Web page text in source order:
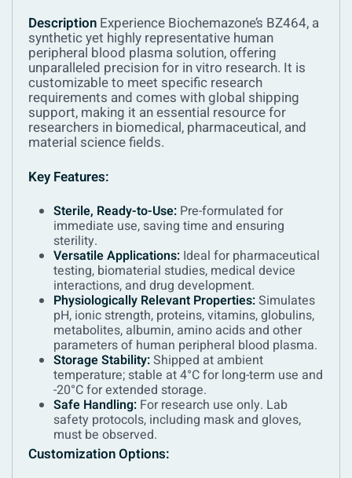
Description Experience Biochemazone’s BZ464, a
synthetic yet highly representative human
peripheral blood plasma solution, offering
unparalleled precision for in vitro research. It is
customizable to meet specific research
requirements and comes with global shipping
support, making it an essential resource for
researchers in biomedical, pharmaceutical, and
material science fields.
Key Features:
Sterile, Ready-to-Use: Pre-formulated for
immediate use, saving time and ensuring
sterility.
Versatile Applications: Ideal for pharmaceutical
testing, biomaterial studies, medical device
interactions, and drug development.
Physiologically Relevant Properties:Simulates
pH, ionic strength, proteins, vitamins, globulins,
metabolites, albumin, amino acids and other
parameters of human peripheral blood plasma.
Storage Stability:Shipped at ambient
temperature; stable at 4°C for long-term use and
-20°C for extended storage.
Safe Handling: For research use only. Lab
safety protocols, including mask and gloves,
must be observed.
Customization Options: